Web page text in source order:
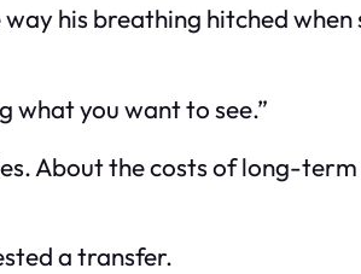
his breathing hitched
what you want to see.”
About the costs of long-
a transfer.